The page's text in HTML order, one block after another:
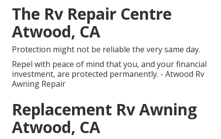
The Rv Repair Centre
Atwood, CA
Protection might not be reliable the very same day.
Repel with peace of mind that you, and your financial
investment, are protected permanently. - Atwood Rv
Awning Repair
Replacement Rv Awning
Atwood, CA